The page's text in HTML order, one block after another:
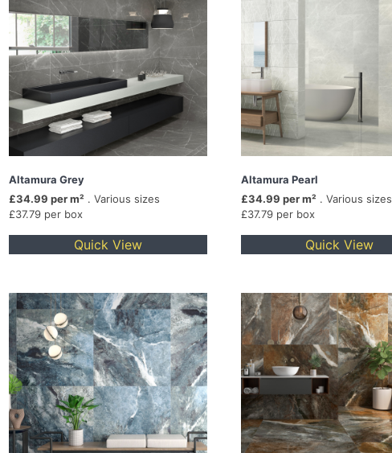
Altamura Grey
£34.99 per m² . Various sizes
£37.79 per box
Quick View
Altamura Pearl
£34.99 per m² . Various sizes
£37.79 per box
Quick View